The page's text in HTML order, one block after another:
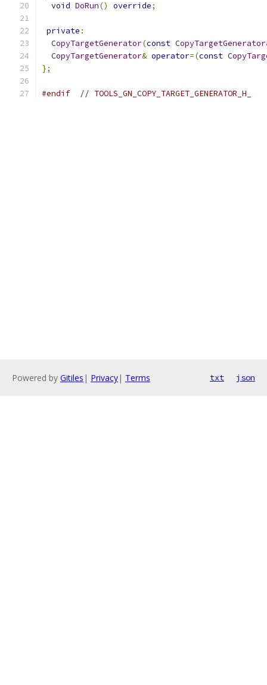
void DoRun() override;
private :
CopyTargetGenerator(const CopyTargetGenerator
CopyTargetGenerator& operator=(const
};
#endif // TOOLS_GN_COPY_TARGET_GENERATOR_H_
Powered by Gitiles | Privacy| Terms txt json